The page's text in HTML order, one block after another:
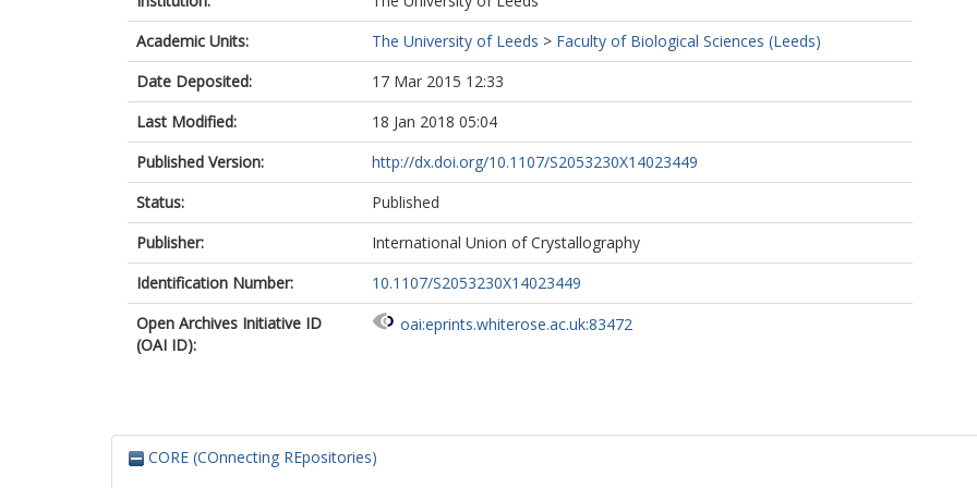
Academic Units:
The University of Leeds > Faculty of Biological Sciences (Leeds)
Date Deposited:
17 Mar 2015 12:33
Last Modified:
18 Jan 2018 05:04
Published Version:
http://dx.doi.org/10.1107/S2053230X14023449
Status:
Published
Publisher:
International Union of Crystallography
Identification Number:
10.1107/S2053230X14023449
Open Archives Initiative ID
(OAI ID):
oai:eprints.whiterose.ac.uk:83472
CORE (COnnecting REpositories)